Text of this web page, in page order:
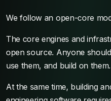
We follow an open-core
The core engines and
open source. Anyone
use them, and build on them.
At the same time, building